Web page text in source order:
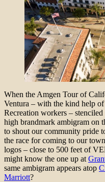
When the Amgen Tour of
Ventura – with the kind help
Recreation workers –
high brandmark ambigram on
to shout our community pride
the race for coming to our
logos – close to 500 feet of
might know the one up at
same ambigram appears atop
Marriott?